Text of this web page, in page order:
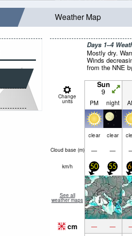
Weather Map
Days 1–4
Mostly dry.
Winds
from the NNE
Change
units
Sun
9
PM night
clear clear
Cloud base (m) — —
km/h 50 55
See all
weather maps
cm — —